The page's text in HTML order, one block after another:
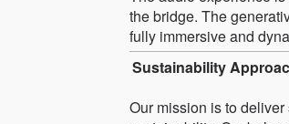
the bridge. The
fully immersive and
Sustainability
Our mission is to